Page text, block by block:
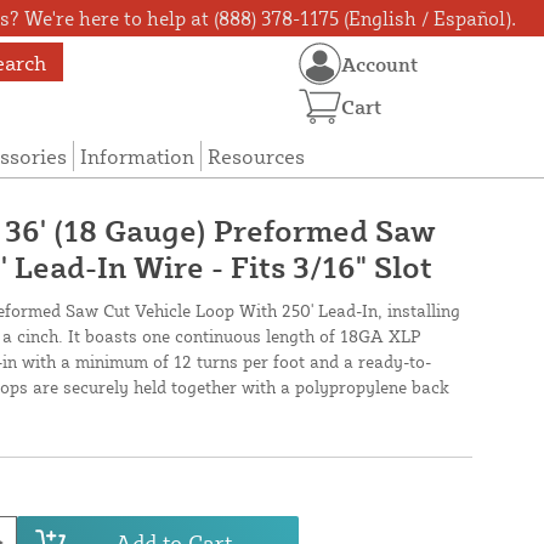
We're here to help at (888) 378-1175 (English / Español).
Information Resources
Account
Cart
(18 Gauge) Preformed Saw
In Wire - Fits 3/16" Slot
Saw Cut Vehicle Loop With 250' Lead-In, installing
cinch. It boasts one continuous length of 18GA XLP
with a minimum of 12 turns per foot and a ready-to-
are securely held together with a polypropylene back